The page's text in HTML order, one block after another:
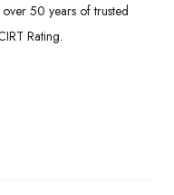
50 years of trusted
Rating.